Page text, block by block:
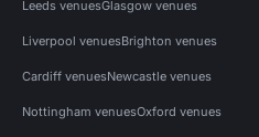
Leeds venuesGlasgow venues
Liverpool venuesBrighton venues
Cardiff venuesNewcastle venues
Nottingham venuesOxford venues